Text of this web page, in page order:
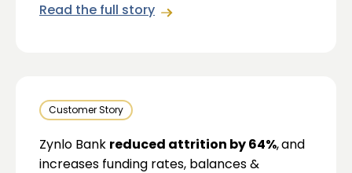
Read the full story
Customer Story
Zynlo Bank reduced attrition by 64%,and
increases funding rates, balances &